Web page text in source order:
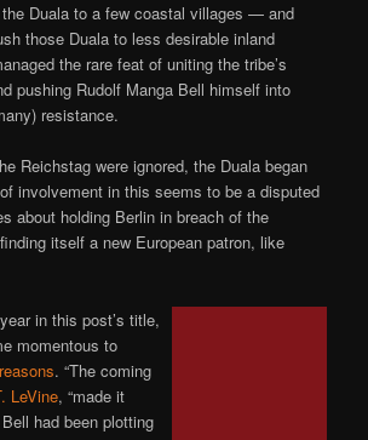
Duala to a few coastal villages — and
those Duala to less desirable inland
the rare feat of uniting the tribe’s
pushing Rudolf Manga Bell himself into
resistance.
Reichstag were ignored, the Duala began
involvement in this seems to be a disputed
about holding Berlin in breach of the
itself a new European patron, like
in this post’s title,
momentous to
. “The coming
LeVine, “made it
had been plotting